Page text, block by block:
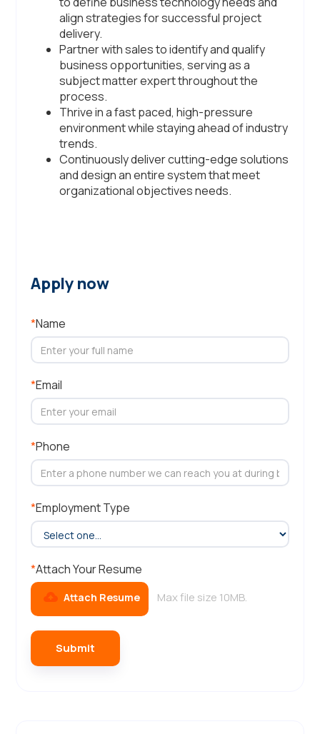
align strategies for successful project
delivery.
Partner with sales to identify and qualify
business opportunities, serving as a
subject matter expert throughout the
process.
Thrive in a fast paced, high-pressure
environment while staying ahead of industry
trends.
Continuously deliver cutting-edge solutions
and design an entire system that meet
organizational objectives needs.
Apply now
*Name
*Email
*Phone
*Employment Type
*Attach Your Resume
Attach Resume Max file size 10MB.